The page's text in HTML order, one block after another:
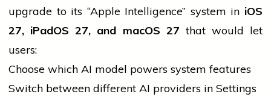
upgrade to its “Apple Intelligence” system in iOS
27, iPadOS 27, and macOS 27 that would let
users:
Choose which AI model powers system features
Switch between different AI providers in Settings